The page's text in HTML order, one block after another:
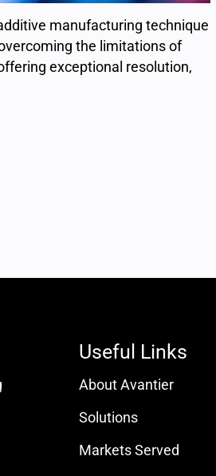
manufacturing technique
the limitations of
exceptional resolution,
Useful Links
About Avantier
Solutions
Markets Served